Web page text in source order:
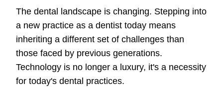
The dental landscape is changing. Stepping into
a new practice as a dentist today means
inheriting a different set of challenges than
those faced by previous generations.
Technology is no longer a luxury, it's a necessity
for today's dental practices.